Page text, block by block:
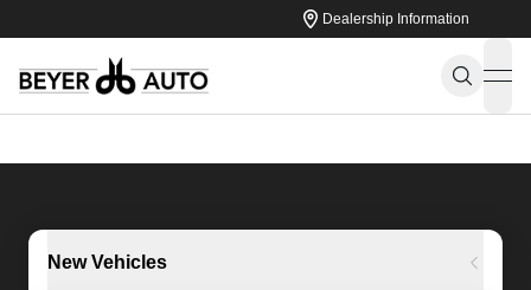
Dealership Information
New Vehicles